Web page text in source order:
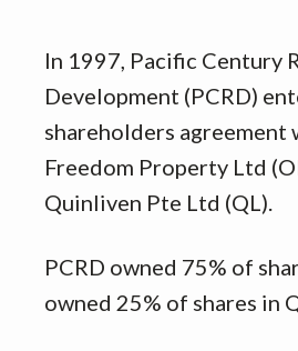
In 1997, Pacific Century
Development (PCRD)
shareholders agreement
Freedom Property Ltd
Quinliven Pte Ltd (QL).
PCRD owned 75% of
owned 25% of shares in